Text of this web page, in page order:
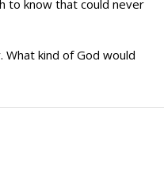
to know that could never
What kind of God would